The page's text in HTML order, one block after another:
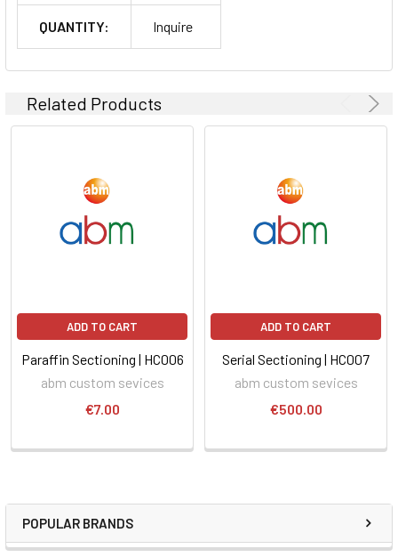
POPULAR BRANDS
QUANTITY: Inquire
Related Products
ADD TO CART
Paraffin Sectioning | HC006
abm custom sevices
€7.00
ADD TO CART
Serial Sectioning | HC007
abm custom sevices
€500.00